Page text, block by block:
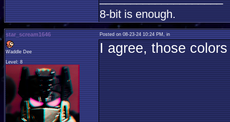
8-bit is enough.
star_scream1646 Posted on 08-23-24 10:24 PM, in
Waddle Dee
Level: 8
I agree, those